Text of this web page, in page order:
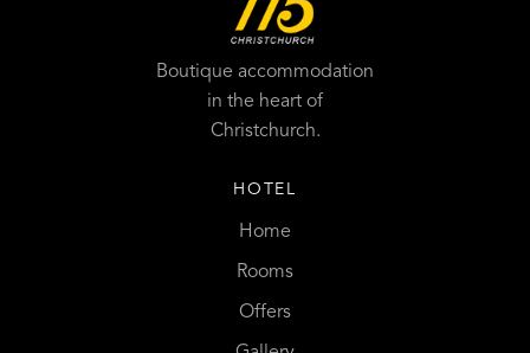
Boutique accommodation
in the heart of
Christchurch.
HOTEL
Home
Rooms
Offers